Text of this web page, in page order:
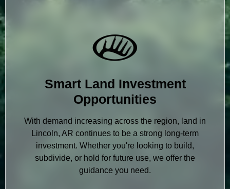
Smart Land Investment
Opportunities
With demand increasing across the region, land in
Lincoln, AR continues to be a strong long-term
investment. Whether you're looking to build,
subdivide, or hold for future use, we offer the
guidance you need.